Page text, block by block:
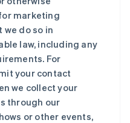
marketing
do so in
law, including any
For
your contact
we collect your
through our
or other events,